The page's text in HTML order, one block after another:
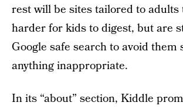
rest will be sites tailored to adults
harder for kids to digest, but are
Google safe search to avoid
anything inappropriate.
In its “about” section, Kiddle